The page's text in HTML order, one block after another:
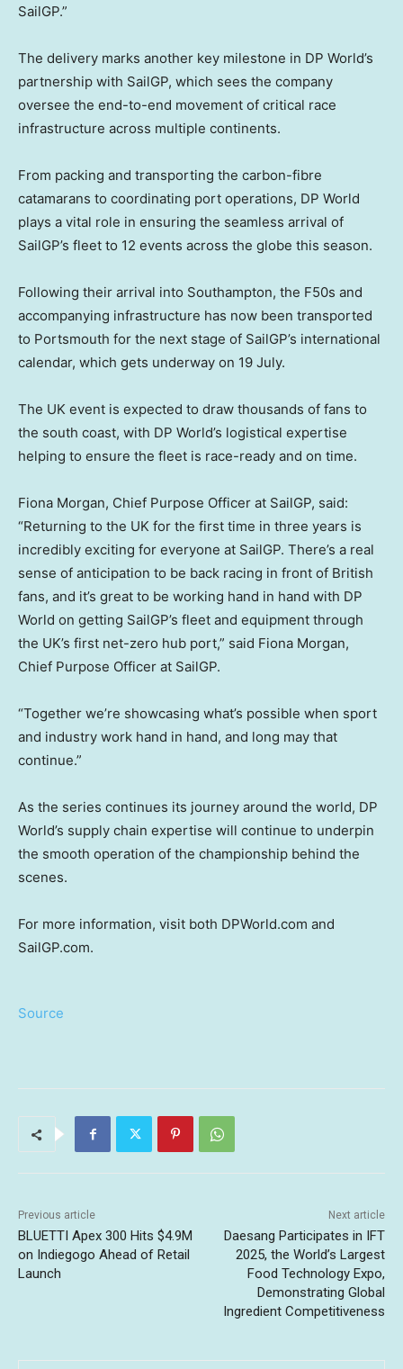
SailGP.”
The delivery marks another key milestone in DP World’s
partnership with SailGP, which sees the company
oversee the end-to-end movement of critical race
infrastructure across multiple continents.
From packing and transporting the carbon-fibre
catamarans to coordinating port operations, DP World
plays a vital role in ensuring the seamless arrival of
SailGP’s fleet to 12 events across the globe this season.
Following their arrival into Southampton, the F50s and
accompanying infrastructure has now been transported
to Portsmouth for the next stage of SailGP’s international
calendar, which gets underway on 19 July.
The UK event is expected to draw thousands of fans to
the south coast, with DP World’s logistical expertise
helping to ensure the fleet is race-ready and on time.
Fiona Morgan, Chief Purpose Officer at SailGP, said:
“Returning to the UK for the first time in three years is
incredibly exciting for everyone at SailGP. There’s a real
sense of anticipation to be back racing in front of British
fans, and it’s great to be working hand in hand with DP
World on getting SailGP’s fleet and equipment through
the UK’s first net-zero hub port,” said Fiona Morgan,
Chief Purpose Officer at SailGP.
“Together we’re showcasing what’s possible when sport
and industry work hand in hand, and long may that
continue.”
As the series continues its journey around the world, DP
World’s supply chain expertise will continue to underpin
the smooth operation of the championship behind the
scenes.
For more information, visit both DPWorld.com and
SailGP.com.
Source
Previous article
BLUETTI Apex 300 Hits $4.9M
on Indiegogo Ahead of Retail
Launch
Next article
Daesang Participates in IFT
2025, the World’s Largest
Food Technology Expo,
Demonstrating Global
Ingredient Competitiveness